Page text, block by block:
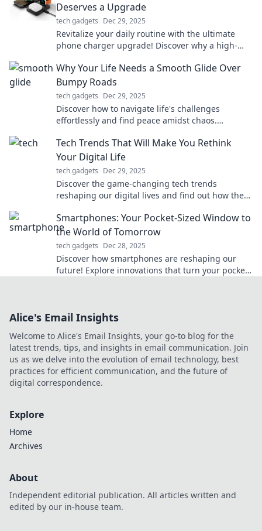
Deserves a Upgrade
tech gadgets Dec 29, 2025
Revitalize your daily routine with the ultimate
phone charger upgrade! Discover why a high-
Why Your Life Needs a Smooth Glide Over
Bumpy Roads
tech gadgets Dec 29, 2025
Discover how to navigate life's challenges
effortlessly and find peace amidst chaos.
today!
Tech Trends That Will Make You Rethink
Your Digital Life
tech gadgets Dec 29, 2025
Discover the game-changing tech trends
reshaping our digital lives and find out how they
Smartphones: Your Pocket-Sized Window to
the World of Tomorrow
tech gadgets Dec 28, 2025
Discover how smartphones are reshaping our
future! Explore innovations that turn your pocket
Alice's Email Insights
Welcome to Alice's Email Insights, your go-to blog for the
latest trends, tips, and insights in email communication. Join
us as we delve into the evolution of email technology, best
practices for efficient communication, and the future of
digital correspondence.
Explore
Home
Archives
About
Independent editorial publication. All articles written and
edited by our in-house team.